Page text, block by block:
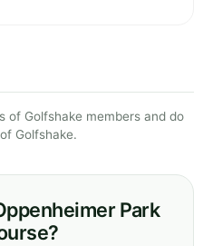
of Golfshake members and do
Golfshake.
Park